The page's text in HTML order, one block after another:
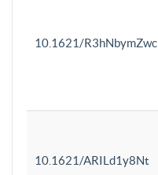
10.1621/R3hNbymZwc
10.1621/ARILd1y8Nt